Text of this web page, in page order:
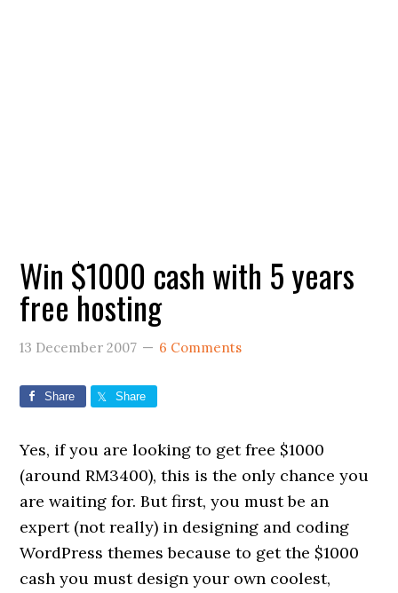
Win $1000 cash with 5 years
free hosting
13 December 2007 6 Comments
Share Share
Yes, if you are looking to get free $1000
(around RM3400), this is the only chance you
are waiting for. But first, you must be an
expert (not really) in designing and coding
WordPress themes because to get the $1000
cash you must design your own coolest,